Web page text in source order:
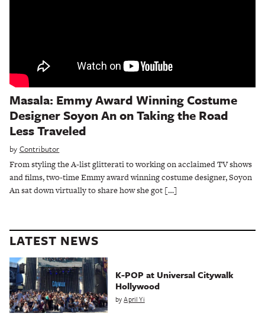
Masala: Emmy Award Winning Costume
Designer Soyon An on Taking the Road
Less Traveled
by Contributor
From styling the A-list glitterati to working on acclaimed TV shows
and films, two-time Emmy award winning costume designer, Soyon
An sat down virtually to share how she got […]
LATEST NEWS
K-POP at Universal Citywalk
Hollywood
byApril Yi